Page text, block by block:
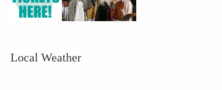
Local Weather